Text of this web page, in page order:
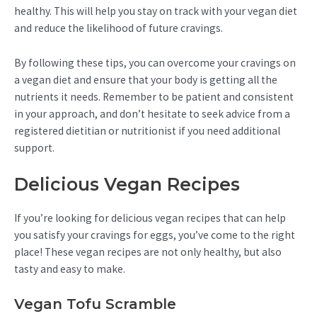
healthy. This will help you stay on track with your vegan diet
and reduce the likelihood of future cravings.
By following these tips, you can overcome your cravings on
a vegan diet and ensure that your body is getting all the
nutrients it needs. Remember to be patient and consistent
in your approach, and don’t hesitate to seek advice from a
registered dietitian or nutritionist if you need additional
support.
Delicious Vegan Recipes
If you’re looking for delicious vegan recipes that can help
you satisfy your cravings for eggs, you’ve come to the right
place! These vegan recipes are not only healthy, but also
tasty and easy to make.
Vegan Tofu Scramble